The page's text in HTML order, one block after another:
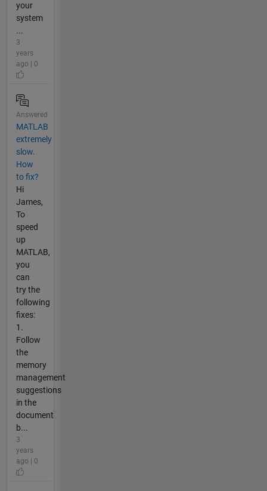
your
system
...
3
years
ago | 0
Answered
MATLAB
extremely
slow.
How
to fix?
Hi
James,
To
speed
up
MATLAB,
you
can
try the
following
fixes:
1.
Follow
the
memory
management
suggestions
in the
document
b...
3
years
ago | 0